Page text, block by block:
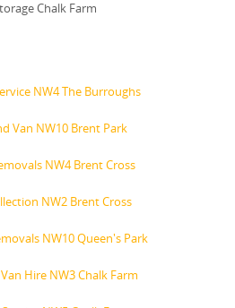
Chalk Farm
NW4 The Burroughs
Van NW10 Brent Park
NW4 Brent Cross
NW2 Brent Cross
NW10 Queen's Park
Hire NW3 Chalk Farm